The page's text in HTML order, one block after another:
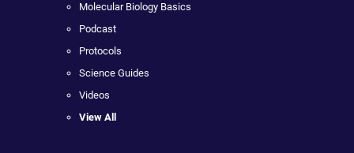
Molecular Biology Basics
Podcast
Protocols
Science Guides
Videos
View All